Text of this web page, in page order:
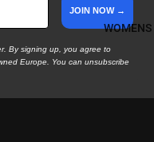
WOMENS
JOIN NOW →
By signing up, you agree to
Europe. You can unsubscribe